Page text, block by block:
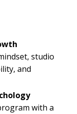
studio
and
with a